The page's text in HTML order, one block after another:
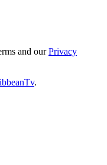
and ourPrivacy
.